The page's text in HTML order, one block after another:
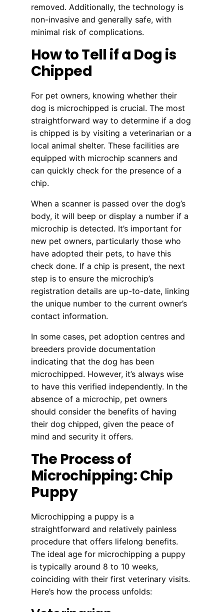
removed. Additionally, the technology is
non-invasive and generally safe, with
minimal risk of complications.
How to Tell if a Dog is
Chipped
For pet owners, knowing whether their
dog is microchipped is crucial. The most
straightforward way to determine if a dog
is chipped is by visiting a veterinarian or a
local animal shelter. These facilities are
equipped with microchip scanners and
can quickly check for the presence of a
chip.
When a scanner is passed over the dog’s
body, it will beep or display a number if a
microchip is detected. It’s important for
new pet owners, particularly those who
have adopted their pets, to have this
check done. If a chip is present, the next
step is to ensure the microchip’s
registration details are up-to-date, linking
the unique number to the current owner’s
contact information.
In some cases, pet adoption centres and
breeders provide documentation
indicating that the dog has been
microchipped. However, it’s always wise
to have this verified independently. In the
absence of a microchip, pet owners
should consider the benefits of having
their dog chipped, given the peace of
mind and security it offers.
The Process of
Microchipping: Chip
Puppy
Microchipping a puppy is a
straightforward and relatively painless
procedure that offers lifelong benefits.
The ideal age for microchipping a puppy
is typically around 8 to 10 weeks,
coinciding with their first veterinary visits.
Here’s how the process unfolds: